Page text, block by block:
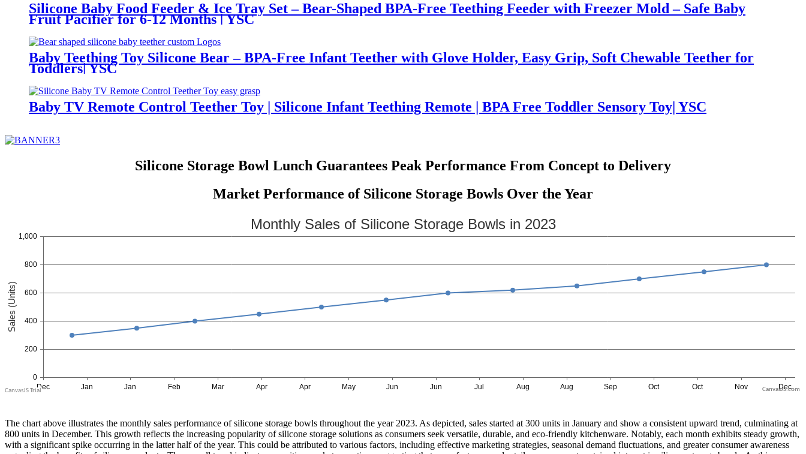
Silicone Baby Food Feeder & Ice Tray Set – Bear-Shaped BPA-Free Teething Feeder with Freezer Mold – Safe Baby
Fruit Pacifier for 6-12 Months | YSC
Baby Teething Toy Silicone Bear – BPA-Free Infant Teether with Glove Holder, Easy Grip, Soft Chewable Teether for
Toddlers| YSC
Baby TV Remote Control Teether Toy | Silicone Infant Teething Remote | BPA Free Toddler Sensory Toy| YSC
Silicone Storage Bowl Lunch Guarantees Peak Performance From Concept to Delivery
Market Performance of Silicone Storage Bowls Over the Year
CanvasJS.com
The chart above illustrates the monthly sales performance of silicone storage bowls throughout the year 2023. As depicted, sales started at 300 units in January and show a consistent upward trend, culminating at
800 units in December. This growth reflects the increasing popularity of silicone storage solutions as consumers seek versatile, durable, and eco-friendly kitchenware. Notably, each month exhibits steady growth,
with a significant spike occurring in the latter half of the year. This could be attributed to various factors, including effective marketing strategies, seasonal demand fluctuations, and greater consumer awareness